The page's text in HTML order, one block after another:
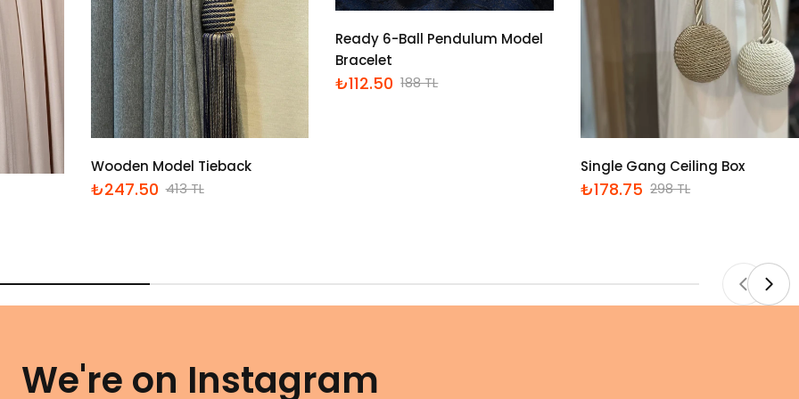
Wooden Model Tieback
İndirimli
₺247.50
Normal
413 TL
Ready 6-Ball Pendulum Model
Bracelet
İndirimli
₺112.50
Normal
188 TL
Single Gang Ceiling Box
İndirimli
₺178.75
Normal
298 TL
We're on Instagram